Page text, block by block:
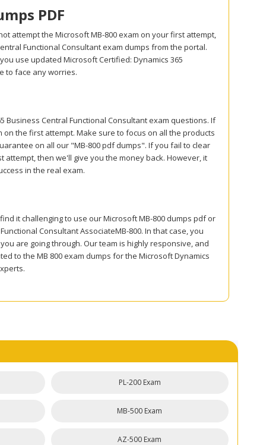
PDF
attempt the Microsoft MB-800 exam on your first attempt,
Functional Consultant exam dumps from the portal.
use updated Microsoft Certified: Dynamics 365
to face any worries.
Business Central Functional Consultant exam questions. If
the first attempt. Make sure to focus on all the products
on all our "MB-800 pdf dumps". If you fail to clear
attempt, then we'll give you the money back. However, it
in the real exam.
it challenging to use our Microsoft MB-800 dumps pdf or
Consultant AssociateMB-800. In that case, you
are going through. Our team is highly responsive, and
to the MB 800 exam dumps for the Microsoft Dynamics
PL-200 Exam
MB-500 Exam
AZ-500 Exam